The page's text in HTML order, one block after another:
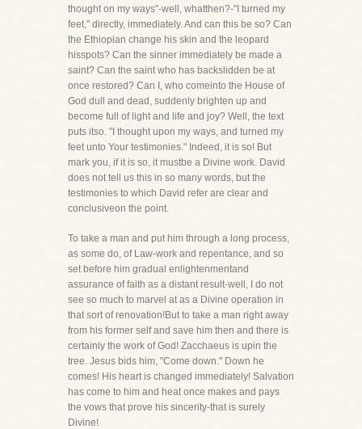
thought on my ways"-well, whatthen?-"I turned my
feet," directly, immediately. And can this be so? Can
the Ethiopian change his skin and the leopard
hisspots? Can the sinner immediately be made a
saint? Can the saint who has backslidden be at
once restored? Can I, who comeinto the House of
God dull and dead, suddenly brighten up and
become full of light and life and joy? Well, the text
puts itso. "I thought upon my ways, and turned my
feet unto Your testimonies." Indeed, it is so! But
mark you, if it is so, it mustbe a Divine work. David
does not tell us this in so many words, but the
testimonies to which David refer are clear and
conclusiveon the point.
To take a man and put him through a long process,
as some do, of Law-work and repentance, and so
set before him gradual enlightenmentand
assurance of faith as a distant result-well, I do not
see so much to marvel at as a Divine operation in
that sort of renovation!But to take a man right away
from his former self and save him then and there is
certainly the work of God! Zacchaeus is upin the
tree. Jesus bids him, "Come down." Down he
comes! His heart is changed immediately! Salvation
has come to him and heat once makes and pays
the vows that prove his sincerity-that is surely
Divine!